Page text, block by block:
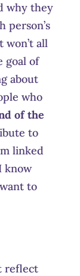
why they
person’s
won’t all
goal of
about
who
of the
to
linked
know
to
reflect